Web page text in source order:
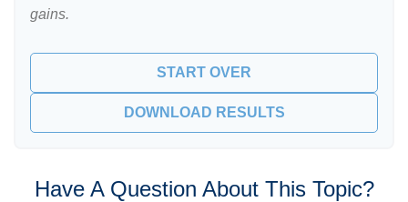
gains.
START OVER
DOWNLOAD RESULTS
Have A Question About This Topic?